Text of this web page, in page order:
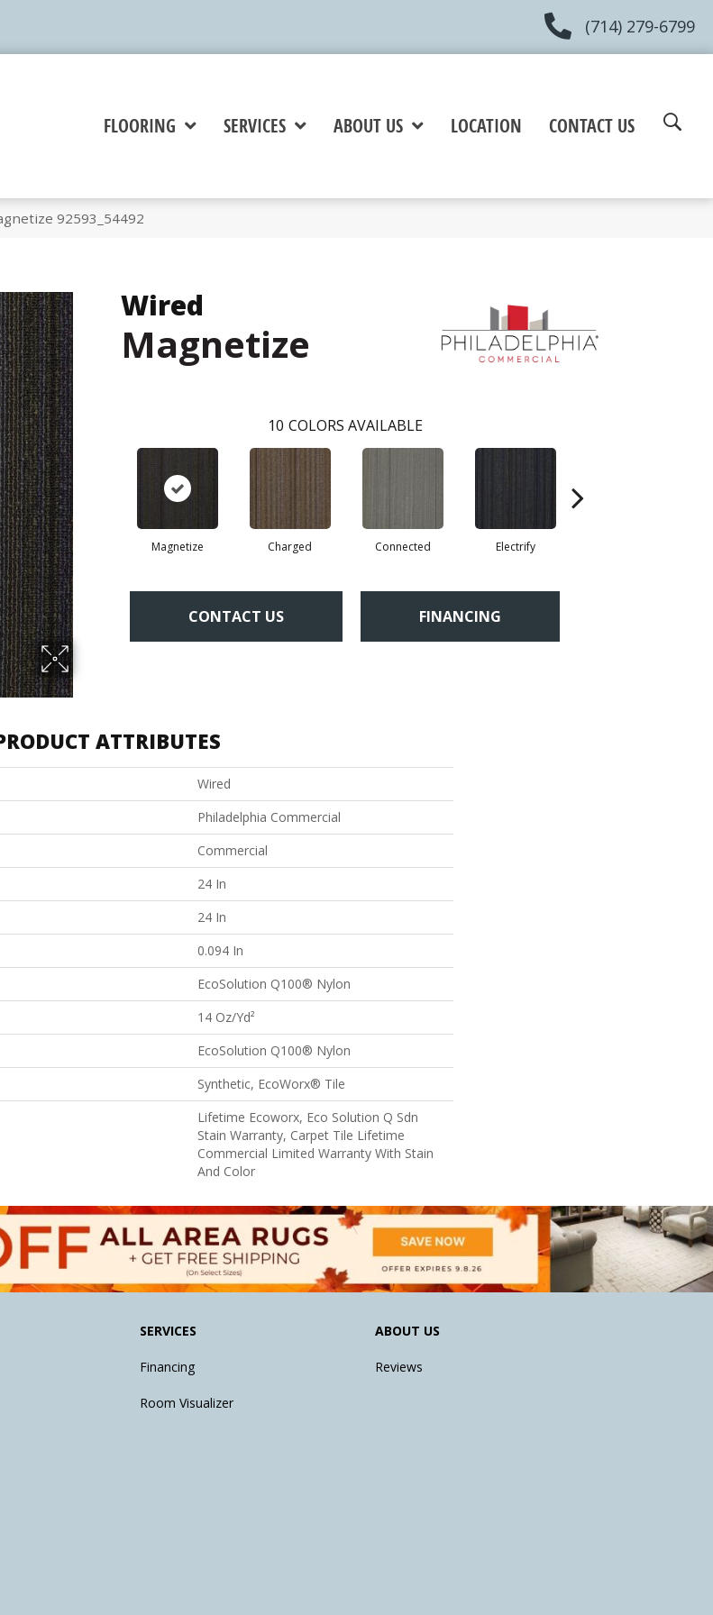
(714) 279-6799
FLOORING SERVICES ABOUT US LOCATION CONTACT US
92593_54492
Wired
Magnetize
10 COLORS AVAILABLE
Magnetize Charged Connected Electrify
CONTACT US FINANCING
ATTRIBUTES
Wired
Philadelphia Commercial
Commercial
24 In
24 In
0.094 In
EcoSolution Q100® Nylon
14 Oz/yd²
EcoSolution Q100® Nylon
Synthetic, EcoWorx® Tile
Lifetime Ecoworx, Eco Solution Q Sdn
Stain Warranty, Carpet Tile Lifetime
Commercial Limited Warranty With Stain
And Color
SERVICES
Financing
Room Visualizer
ABOUT US
Reviews